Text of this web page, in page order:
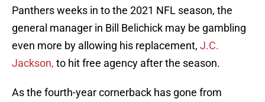
Panthers weeks in to the 2021 NFL season, the
general manager in Bill Belichick may be gambling
even more by allowing his replacement, J.C.
Jackson, to hit free agency after the season.
As the fourth-year cornerback has gone from